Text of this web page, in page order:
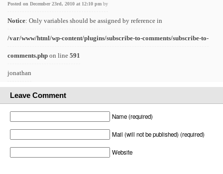
Posted on December 23rd, 2010 at 12:10 pm by
Notice: Only variables should be assigned by reference in
/var/www/html/wp-content/plugins/subscribe-to-comments/subscribe-to-
comments.php on line 591
jonathan
Leave Comment
Name (required)
Mail (will not be published) (required)
Website